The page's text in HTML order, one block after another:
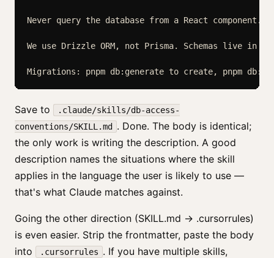
Never query the database from a React
We use Drizzle ORM, not Prisma. Schemas live in
Save to
.claude/skills/db-access-
conventions/SKILL.md
. Done. The body is identical;
the only work is writing the description. A good
description names the situations where the skill
applies in the language the user is likely to use —
that's what Claude matches against.
Going the other direction (SKILL.md → .cursorrules)
is even easier. Strip the frontmatter, paste the body
into
.cursorrules . If you have multiple skills,